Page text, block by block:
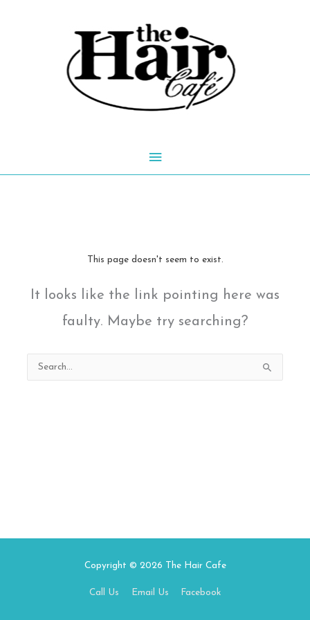
Main
This page doesn't seem to exist.
It looks like the link pointing here was
faulty. Maybe try searching?
Search
for:
Copyright © 2026 The Hair Cafe
Call Us Email Us Facebook